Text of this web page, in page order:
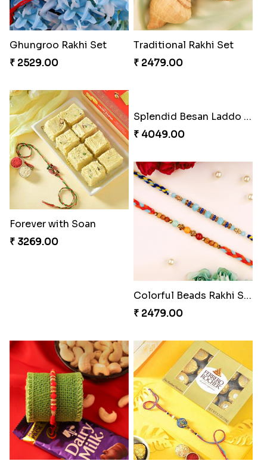
Priceless Sibling Moment
₹ 3962.00
₹ 3699.00
Gulabi Rakhi Combo
₹ 4049.00
Impressive Rakhi Set
₹ 2561.00
Alluring Bhaiya Bhabhi Rakhi Combo
₹ 4239.00
Chocy Floral Rakhi to Canada
₹ 4849.00